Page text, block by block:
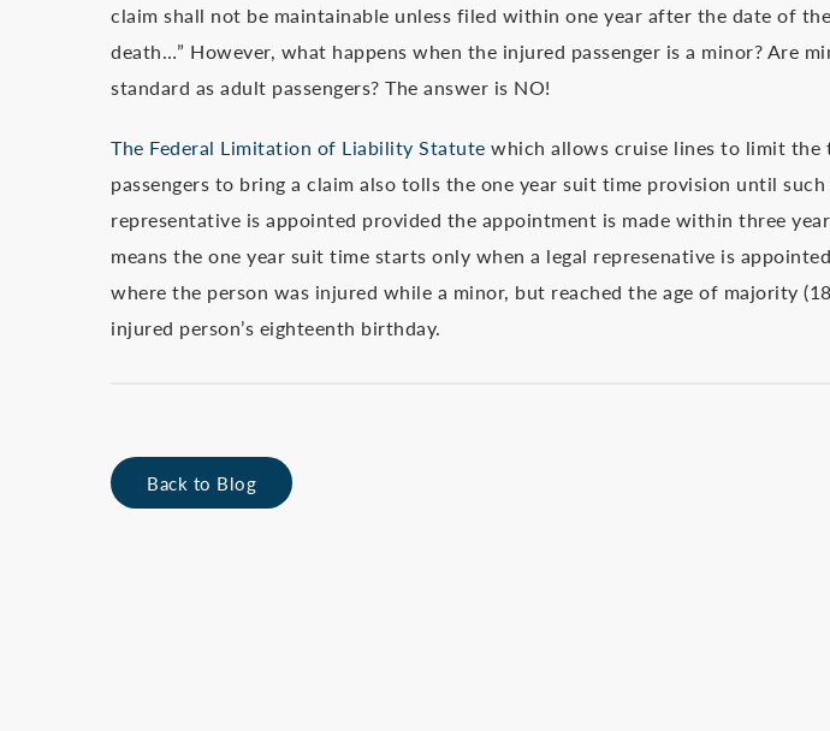
claim shall not be maintainable unless filed within one year after the date of
death…” However, what happens when the injured passenger is a minor? Are
standard as adult passengers? The answer is NO!
The Federal Limitation of Liability Statute which allows cruise lines to limit
passengers to bring a claim also tolls the one year suit time provision until
representative is appointed provided the appointment is made within three
means the one year suit time starts only when a legal represenative is
where the person was injured while a minor, but reached the age of majority
injured person’s eighteenth birthday.
Back to Blog